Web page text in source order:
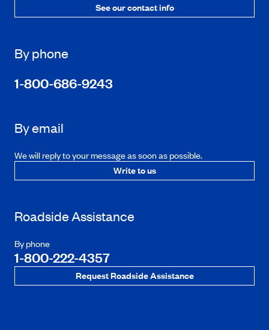
See our contact info
By phone
1-800-686-9243
By email
We will reply to your message as soon as possible.
Write to us
Roadside Assistance
By phone
1-800-222-4357
Request Roadside Assistance